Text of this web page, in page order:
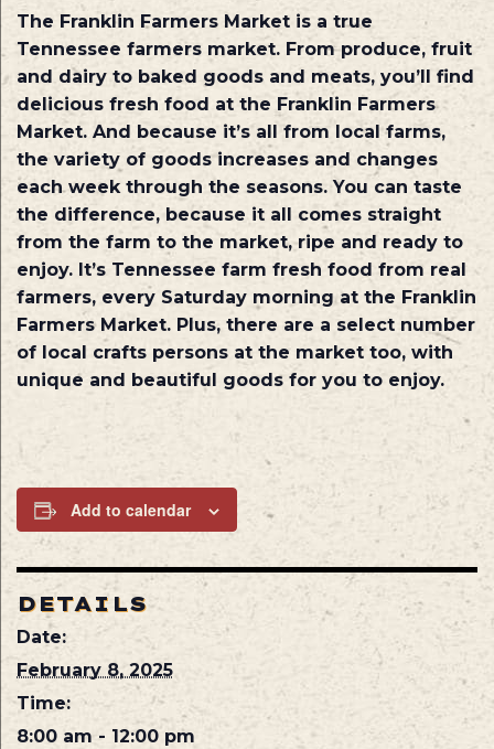
The Franklin Farmers Market is a true
Tennessee farmers market. From produce, fruit
and dairy to baked goods and meats, you’ll find
delicious fresh food at the Franklin Farmers
Market. And because it’s all from local farms,
the variety of goods increases and changes
each week through the seasons. You can taste
the difference, because it all comes straight
from the farm to the market, ripe and ready to
enjoy. It’s Tennessee farm fresh food from real
farmers, every Saturday morning at the Franklin
Farmers Market. Plus, there are a select number
of local crafts persons at the market too, with
unique and beautiful goods for you to enjoy.
Add to calendar
DETAILS
Date:
February 8, 2025
Time:
8:00 am - 12:00 pm